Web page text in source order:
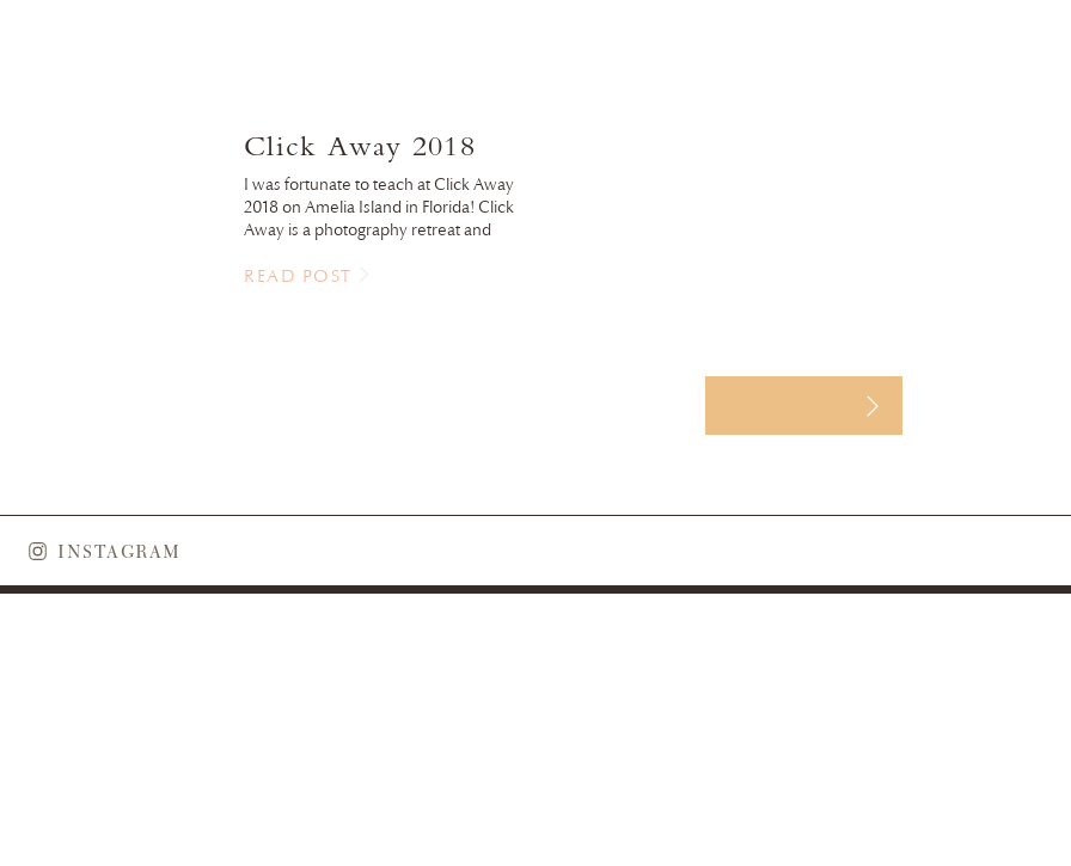
Click Away 2018
I was fortunate to teach at Click Away
2018 on Amelia Island in Florida! Click
Away is a photography retreat and
and have fun! This years location did not
READ POST
INSTAGRAM